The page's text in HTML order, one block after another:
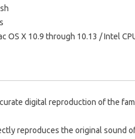
OS X 10.9 through 10.13 / Intel
digital reproduction of the
reproduces the original sound